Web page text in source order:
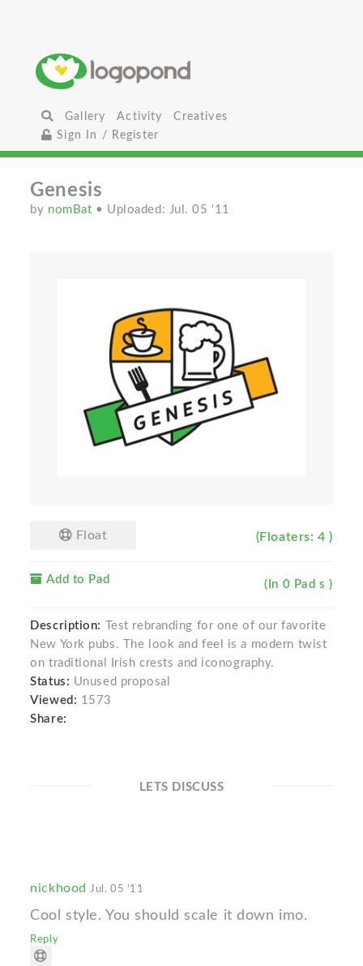
Gallery Activity
Creatives
Sign In / Register
Genesis
by nomBat • Uploaded: Jul. 05 '11
Float (Floaters: 4 )
Add to Pad (In 0 Pad s )
Description:
Test rebranding for one of our favorite
New York pubs. The look and feel is a modern twist
on traditional Irish crests and iconography.
Status: Unused proposal
Viewed: 1573
Share:
LETS DISCUSS
nickhoodJul. 05 '11
Cool style. You should scale it down imo.
Reply